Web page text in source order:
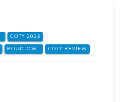
COTY 2022
ROAD OWL COTY REVIEW